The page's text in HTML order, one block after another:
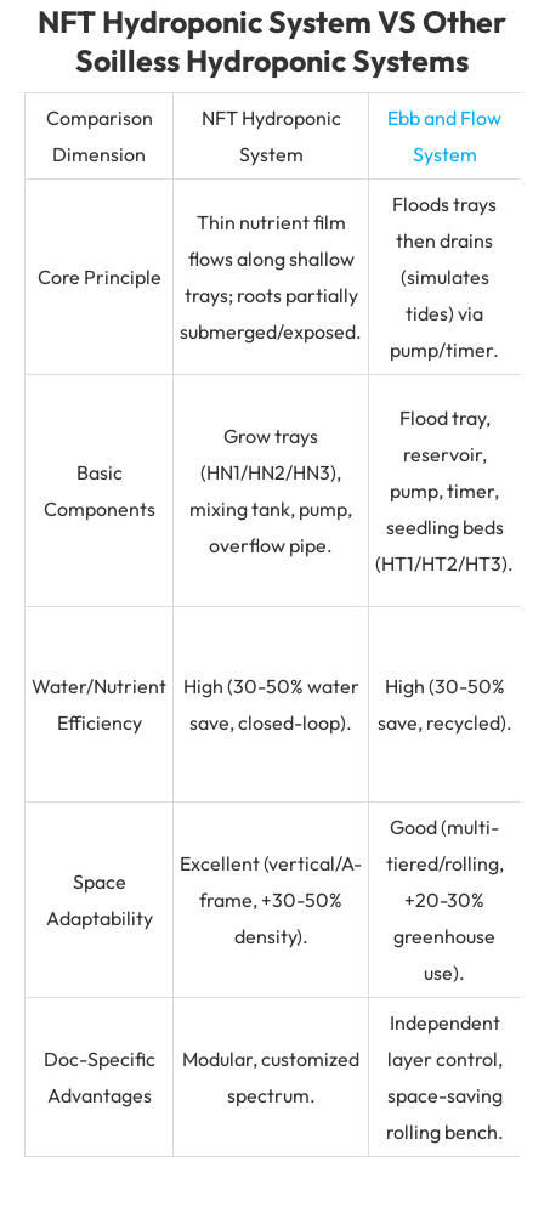
NFT Hydroponic System VS Other
Soilless Hydroponic Systems
Comparison
Dimension
NFT Hydroponic
System
Ebb and Flow
System
Core Principle
Thin nutrient film
flows along shallow
trays; roots partially
submerged/exposed.
Floods trays
then drains
(simulates
tides) via
pump/timer.
Basic
Components
Grow trays
(HN1/HN2/HN3),
mixing tank, pump,
overflow pipe.
Flood tray,
reservoir,
pump, timer,
seedling beds
(HT1/HT2/HT3).
Water/Nutrient
Efficiency
High (30-50% water
save, closed-loop).
High (30-50%
save, recycled).
Space
Adaptability
Excellent (vertical/A-
frame, +30-50%
density).
Good (multi-
tiered/rolling,
+20-30%
greenhouse
use).
Doc-Specific
Advantages
Modular, customized
spectrum.
Independent
layer control,
space-saving
rolling bench.